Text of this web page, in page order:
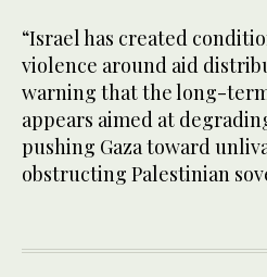
“Israel has created
violence around aid
warning that the long-
appears aimed at
pushing Gaza toward
obstructing Palestinian